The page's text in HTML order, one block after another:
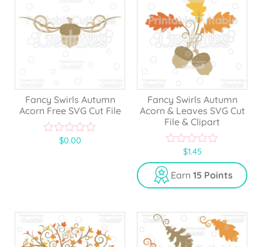
Fancy Swirls Autumn
Acorn Free SVG Cut File
$0.00
Fancy Swirls Autumn
Acorn & Leaves SVG Cut
File & Clipart
o
u
t
5
$1.45
Earn 15 Points